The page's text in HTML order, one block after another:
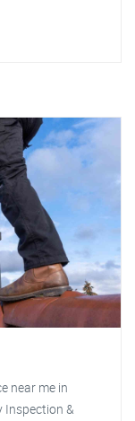
near me in
Inspection &